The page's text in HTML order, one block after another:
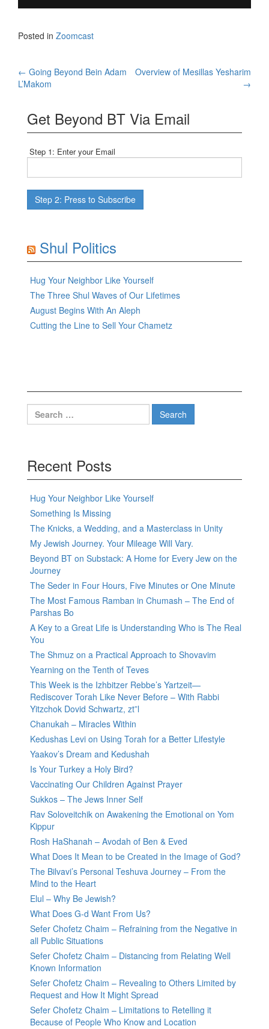
Posted in Zoomcast
Post
← Going Beyond Bein Adam
L’Makom
Overview of Mesillas Yesharim
→
Get Beyond BT Via Email
Step 1: Enter your Email
Shul Politics
Hug Your Neighbor Like Yourself
The Three Shul Waves of Our Lifetimes
August Begins With An Aleph
Cutting the Line to Sell Your Chametz
Search
for:
Recent Posts
Hug Your Neighbor Like Yourself
Something Is Missing
The Knicks, a Wedding, and a Masterclass in Unity
My Jewish Journey. Your Mileage Will Vary.
Beyond BT on Substack: A Home for Every Jew on the
Journey
The Seder in Four Hours, Five Minutes or One Minute
The Most Famous Ramban in Chumash – The End of
Parshas Bo
A Key to a Great Life is Understanding Who is The Real
You
The Shmuz on a Practical Approach to Shovavim
Yearning on the Tenth of Teves
This Week is the Izhbitzer Rebbe’s Yartzeit—
Rediscover Torah Like Never Before – With Rabbi
Yitzchok Dovid Schwartz, zt”l
Chanukah – Miracles Within
Kedushas Levi on Using Torah for a Better Lifestyle
Yaakov’s Dream and Kedushah
Is Your Turkey a Holy Bird?
Vaccinating Our Children Against Prayer
Sukkos – The Jews Inner Self
Rav Soloveitchik on Awakening the Emotional on Yom
Kippur
Rosh HaShanah – Avodah of Ben & Eved
What Does It Mean to be Created in the Image of God?
The Bilvavi’s Personal Teshuva Journey – From the
Mind to the Heart
Elul – Why Be Jewish?
What Does G-d Want From Us?
Sefer Chofetz Chaim – Refraining from the Negative in
all Public Situations
Sefer Chofetz Chaim – Distancing from Relating Well
Known Information
Sefer Chofetz Chaim – Revealing to Others Limited by
Request and How It Might Spread
Sefer Chofetz Chaim – Limitations to Retelling it
Because of People Who Know and Location